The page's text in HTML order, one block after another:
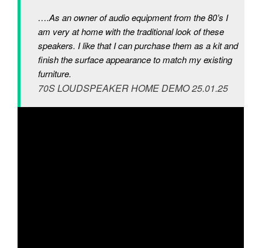
….As an owner of audio equipment from the 80’s I
am very at home with the traditional look of these
speakers. I like that I can purchase them as a kit and
finish the surface appearance to match my existing
furniture.
70S LOUDSPEAKER HOME DEMO 25.01.25